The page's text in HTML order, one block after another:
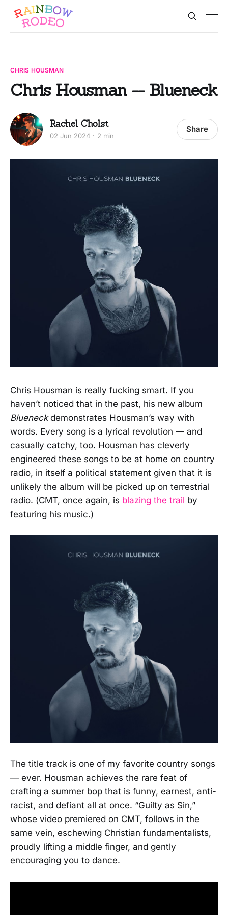
CHRIS HOUSMAN
Chris Housman -- Blueneck
Rachel Cholst
02 Jun 2024 2 min
Share
Chris Housman is really fucking smart. If you
haven’t noticed that in the past, his new album
Blueneckdemonstrates Housman’s way with
words. Every song is a lyrical revolution — and
casually catchy, too. Housman has cleverly
engineered these songs to be at home on country
radio, in itself a political statement given that it is
unlikely the album will be picked up on terrestrial
radio. (CMT, once again, is blazing the trail by
featuring his music.)
The title track is one of my favorite country songs
— ever. Housman achieves the rare feat of
crafting a summer bop that is funny, earnest, anti-
racist, and defiant all at once. “Guilty as Sin,”
whose video premiered on CMT, follows in the
same vein, eschewing Christian fundamentalists,
proudly lifting a middle finger, and gently
encouraging you to dance.